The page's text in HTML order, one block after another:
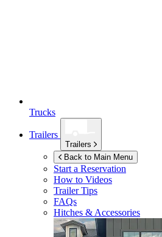
Trucks
Trailers
Trailers
Back to Main Menu
Start a Reservation
How to Videos
Trailer Tips
FAQs
Hitches & Accessories